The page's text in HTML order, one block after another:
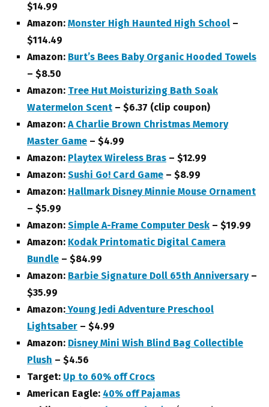
$14.99
Amazon: Monster High Haunted High School –
$114.49
Amazon: Burt’s Bees Baby Organic Hooded Towels
– $8.50
Amazon: Tree Hut Moisturizing Bath Soak
Watermelon Scent – $6.37 (clip coupon)
Amazon: A Charlie Brown Christmas Memory
Master Game – $4.99
Amazon: Playtex Wireless Bras – $12.99
Amazon: Sushi Go! Card Game – $8.99
Amazon: Hallmark Disney Minnie Mouse Ornament
– $5.99
Amazon: Simple A-Frame Computer Desk – $19.99
Amazon: Kodak Printomatic Digital Camera
Bundle – $84.99
Amazon: Barbie Signature Doll 65th Anniversary–
$35.99
Amazon:Young Jedi Adventure Preschool
Lightsaber – $4.99
Amazon: Disney Mini Wish Blind Bag Collectible
Plush – $4.56
Target: Up to 60% off Crocs
American Eagle: 40% off Pajamas